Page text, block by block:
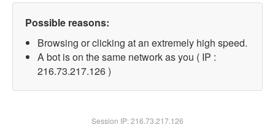
Possible reasons:
Browsing or clicking at an extremely high speed.
A bot is on the same network as you ( IP :
216.73.217.126 )
Session IP:216.73.217.126